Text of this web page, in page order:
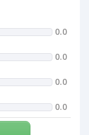
0.0
0.0
0.0
0.0